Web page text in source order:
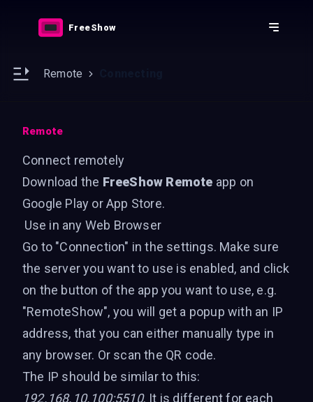
FreeShow
Features Resources Downloads
Open main sidebar
Remote
sidebar
Remote
Connect remotely
Download the FreeShow Remote app on
Google Play orApp Store.
Use in any Web Browser
Go to "Connection" in the settings. Make sure
the server you want to use is enabled, and click
on the button of the app you want to use, e.g.
"RemoteShow", you will get a popup with an IP
address, that you can either manually type in
any browser. Or scan the QR code.
The IP should be similar to this:
192.168.10.100:5510. It is different for each